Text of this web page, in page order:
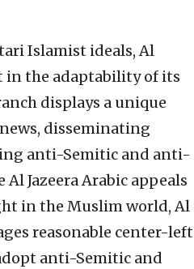
Islamist ideals, Al
in the adaptability of its
displays a unique
disseminating
anti-Semitic and anti-
Jazeera Arabic appeals
in the Muslim world, Al
reasonable center-left
anti-Semitic and